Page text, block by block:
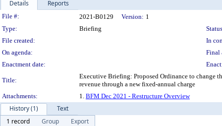
Details Reports
Legislation Details
File #: 2021-B0129 Version: 1
Type:
Briefing
File created:
In
On agenda:
Final
Enactment date:
Title:
Executive Briefing: Proposed Ordinance to change
revenue through a new fixed-annual charge
Attachments:
1. BFM Dec 2021 - Restructure Overview
History (1)
Text
1 record
Group
Export